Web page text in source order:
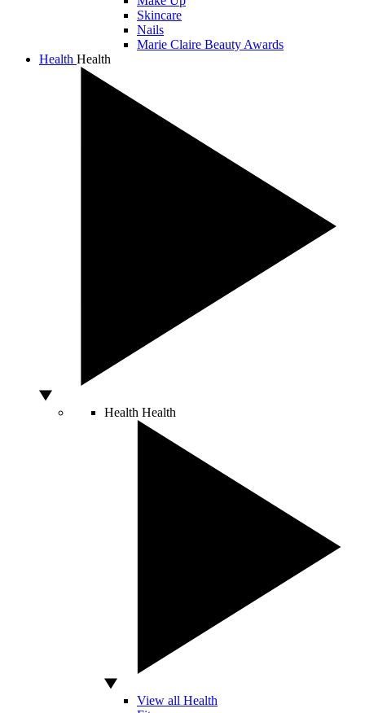
Skincare
Nails
Marie Claire Beauty Awards
Health Health
Health Health
View all Health